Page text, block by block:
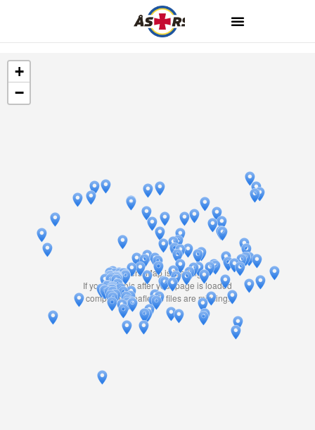
Travelers' Map is loading...
If you see this after your page is loaded
completely, leafletJS files are missing.
+
−